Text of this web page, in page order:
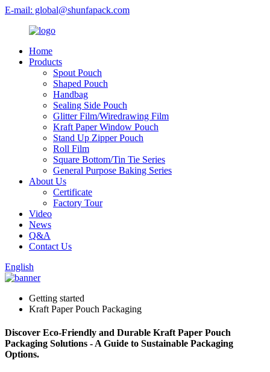
E-mail: global@shunfapack.com
Home
Products
Spout Pouch
Shaped Pouch
Handbag
Sealing Side Pouch
Glitter Film/Wiredrawing Film
Kraft Paper Window Pouch
Stand Up Zipper Pouch
Roll Film
Square Bottom/Tin Tie Series
General Purpose Baking Series
About Us
Certificate
Factory Tour
Video
News
Q&A
Contact Us
English
Getting started
Kraft Paper Pouch Packaging
Discover Eco-Friendly and Durable Kraft Paper Pouch
Packaging Solutions - A Guide to Sustainable Packaging
Options.